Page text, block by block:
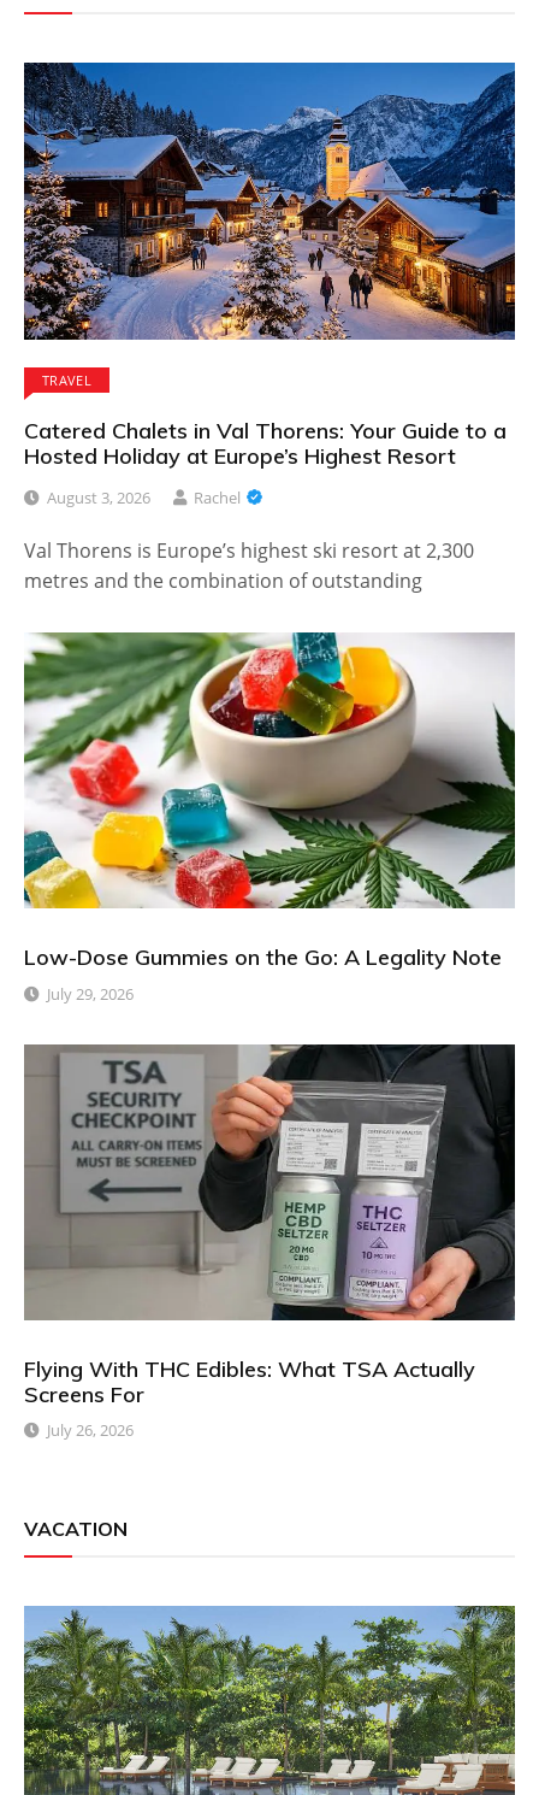
TRAVEL
Catered Chalets in Val Thorens: Your Guide to a
Hosted Holiday at Europe’s Highest Resort
August 3, 2026 Rachel
Val Thorens is Europe’s highest ski resort at 2,300
metres and the combination of outstanding
Low-Dose Gummies on the Go: A Legality Note
July 29, 2026
Flying With THC Edibles: What TSA Actually
Screens For
July 26, 2026
VACATION